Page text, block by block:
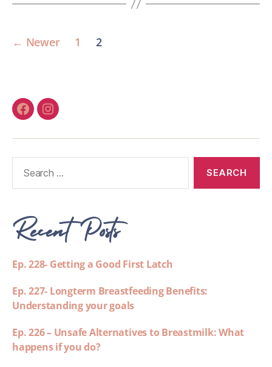
← Newer 1 2
Recent Posts
Ep. 228- Getting a Good First Latch
Ep. 227- Longterm Breastfeeding Benefits:
Understanding your goals
Ep. 226 – Unsafe Alternatives to Breastmilk: What
happens if you do?